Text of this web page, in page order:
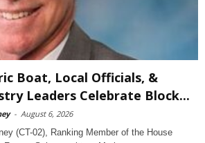
Boat, Local Officials, &
Leaders Celebrate Block...
- August 6, 2026
(CT-02), Ranking Member of the House